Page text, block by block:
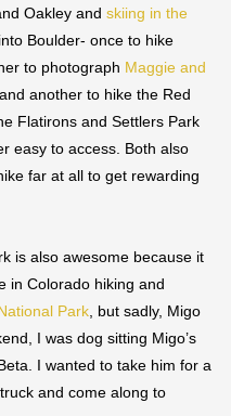
Oakley and skiing in the
Boulder- once to hike
to photograph Maggie and
another to hike the Red
Flatirons and Settlers Park
easy to access. Both also
far at all to get rewarding
is also awesome because it
in Colorado hiking and
Park , but sadly, Migo
I was dog sitting Migo’s
I wanted to take him for a
and come along to